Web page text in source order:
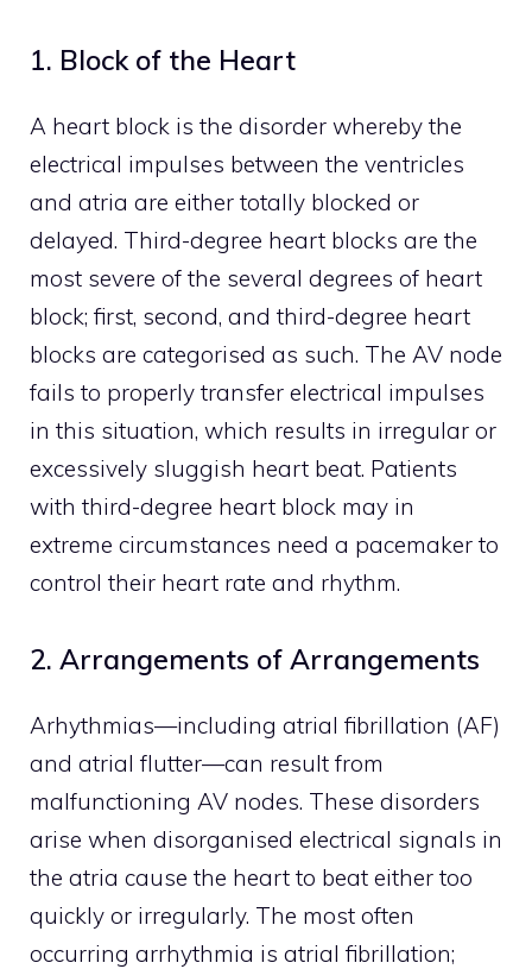
1. Block of the Heart
A heart block is the disorder whereby the
electrical impulses between the ventricles
and atria are either totally blocked or
delayed. Third-degree heart blocks are the
most severe of the several degrees of heart
block; first, second, and third-degree heart
blocks are categorised as such. The AV node
fails to properly transfer electrical impulses
in this situation, which results in irregular or
excessively sluggish heart beat. Patients
with third-degree heart block may in
extreme circumstances need a pacemaker to
control their heart rate and rhythm.
2. Arrangements of Arrangements
Arhythmias—including atrial fibrillation (AF)
and atrial flutter—can result from
malfunctioning AV nodes. These disorders
arise when disorganised electrical signals in
the atria cause the heart to beat either too
quickly or irregularly. The most often
occurring arrhythmia is atrial fibrillation;